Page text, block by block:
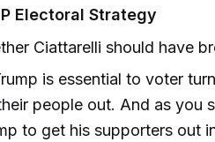
Electoral Strategy
Ciattarelli should have
is essential to voter
people out. And as you
to get his supporters out